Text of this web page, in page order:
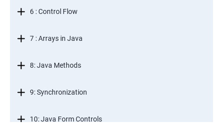
6 : Control Flow
7 : Arrays in Java
8: Java Methods
9: Synchronization
10: Java Form Controls